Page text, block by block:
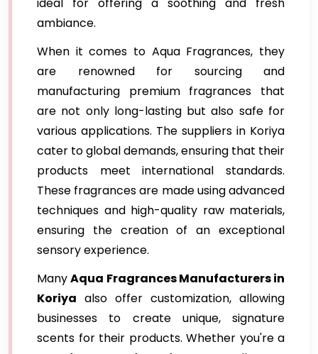
ambiance.
When it comes to Aqua Fragrances, they
are renowned for sourcing and
manufacturing premium fragrances that
are not only long-lasting but also safe for
various applications. The suppliers in Koriya
cater to global demands, ensuring that their
products meet international standards.
These fragrances are made using advanced
techniques and high-quality raw materials,
ensuring the creation of an exceptional
sensory experience.
ManyAqua Fragrances Manufacturers in
Koriya also offer customization, allowing
businesses to create unique, signature
scents for their products. Whether you're a